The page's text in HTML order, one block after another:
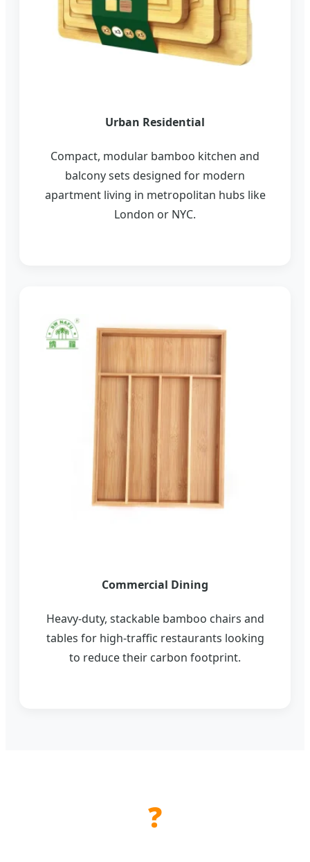
Urban Residential
Compact, modular bamboo kitchen and
balcony sets designed for modern
apartment living in metropolitan hubs like
London or NYC.
Commercial Dining
Heavy-duty, stackable bamboo chairs and
tables for high-traffic restaurants looking
to reduce their carbon footprint.
❓